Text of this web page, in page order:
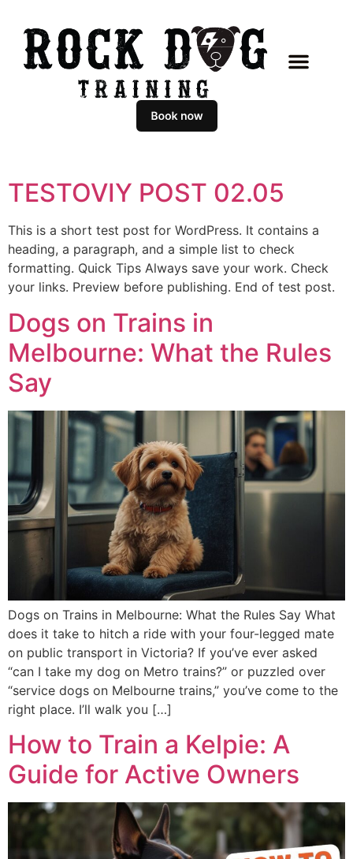
TESTOVIY POST 02.05
This is a short test post for WordPress. It contains a
heading, a paragraph, and a simple list to check
formatting. Quick Tips Always save your work. Check
your links. Preview before publishing. End of test post.
Dogs on Trains in
Melbourne: What the Rules
Say
Dogs on Trains in Melbourne: What the Rules Say What
does it take to hitch a ride with your four-legged mate
on public transport in Victoria? If you’ve ever asked
“can I take my dog on Metro trains?” or puzzled over
“service dogs on Melbourne trains,” you’ve come to the
right place. I’ll walk you […]
How to Train a Kelpie: A
Guide for Active Owners